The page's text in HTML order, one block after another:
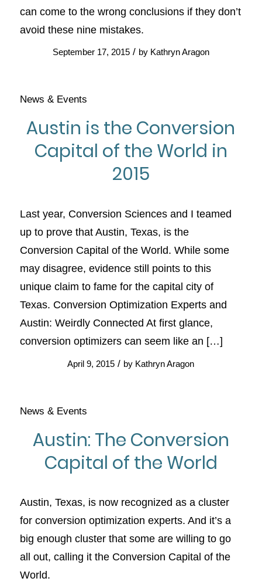
can come to the wrong conclusions if they don’t
avoid these nine mistakes.
September 17, 2015 / by Kathryn Aragon
News & Events
Austin is the Conversion
Capital of the World in
2015
Last year, Conversion Sciences and I teamed
up to prove that Austin, Texas, is the
Conversion Capital of the World. While some
may disagree, evidence still points to this
unique claim to fame for the capital city of
Texas. Conversion Optimization Experts and
Austin: Weirdly Connected At first glance,
conversion optimizers can seem like an […]
April 9, 2015 / by Kathryn Aragon
News & Events
Austin: The Conversion
Capital of the World
Austin, Texas, is now recognized as a cluster
for conversion optimization experts. And it’s a
big enough cluster that some are willing to go
all out, calling it the Conversion Capital of the
World.